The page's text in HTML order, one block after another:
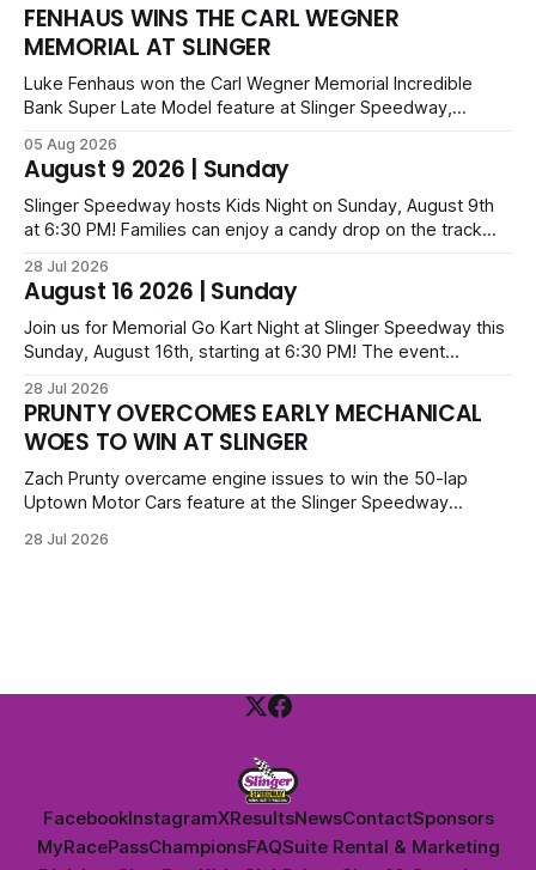
FENHAUS WINS THE CARL WEGNER
MEMORIAL AT SLINGER
Luke Fenhaus won the Carl Wegner Memorial Incredible
Bank Super Late Model feature at Slinger Speedway,
Bernhagen. This $7,000 event was part of the Triple Crown
series; additional victors were Carl Benn, John DeAngelis
and Camden Grommes.
05 Aug 2026
August 9 2026 | Sunday
Slinger Speedway hosts Kids Night on Sunday, August 9th
at 6:30 PM! Families can enjoy a candy drop on the track
Uptown Late Models, Super Beez, Danger Dogs, and GNL
Legends. Tickets start at $6 for kids with family packs
priced at $40.
28 Jul 2026
August 16 2026 | Sunday
Join us for Memorial Go Kart Night at Slinger Speedway this
Sunday, August 16th, starting at 6:30 PM! The event
Danger Dogs, and Slinger Bees. Get $10 admission with a
Fox Bros receipt. Advanced tickets range from $6 to $40
for all.
28 Jul 2026
PRUNTY OVERCOMES EARLY MECHANICAL
WOES TO WIN AT SLINGER
Zach Prunty overcame engine issues to win the 50-lap
Uptown Motor Cars feature at the Slinger Speedway
surged from deep in the field to defeat Tom Berens and
28 Jul 2026
FacebookInstagramXResultsNewsContactSponsors
MyRacePassChampionsFAQSuite Rental & Marketing